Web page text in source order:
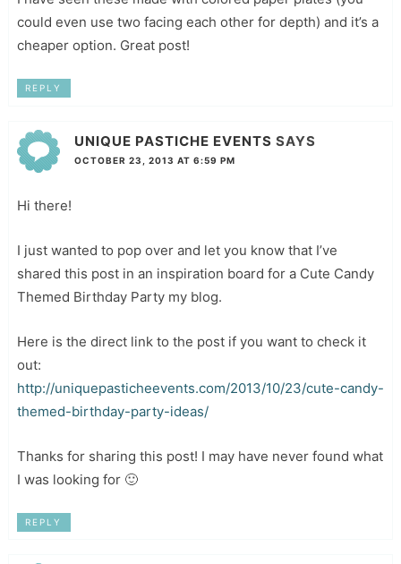
could even use two facing each other for depth) and it’s a
cheaper option. Great post!
REPLY
UNIQUE PASTICHE EVENTS SAYS
OCTOBER 23, 2013 AT 6:59 PM
Hi there!
I just wanted to pop over and let you know that I’ve
shared this post in an inspiration board for a Cute Candy
Themed Birthday Party my blog.
Here is the direct link to the post if you want to check it
out:
http://uniquepasticheevents.com/2013/10/23/cute-candy-
themed-birthday-party-ideas/
Thanks for sharing this post! I may have never found what
I was looking for 🙂
REPLY